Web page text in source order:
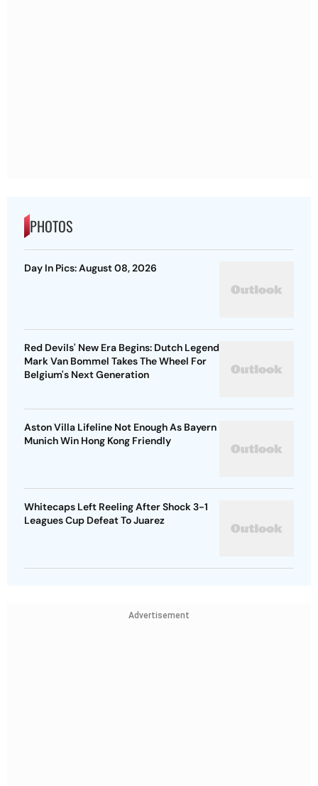
PHOTOS
Day In Pics: August 08, 2026
Red Devils' New Era Begins: Dutch Legend
Mark Van Bommel Takes The Wheel For
Belgium's Next Generation
Aston Villa Lifeline Not Enough As Bayern
Munich Win Hong Kong Friendly
Whitecaps Left Reeling After Shock 3-1
Leagues Cup Defeat To Juarez
Advertisement